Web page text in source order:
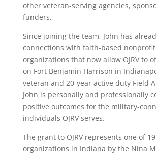
other veteran-serving agencies,
funders.
Since joining the team, John has
connections with faith-based
organizations that now allow OJRV to
on Fort Benjamin Harrison in
veteran and 20-year active duty Field
John is personally and professionally
positive outcomes for the military-
individuals OJRV serves.
The grant to OJRV represents one of
organizations in Indiana by the Nina